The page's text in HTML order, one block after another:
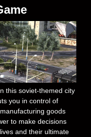
this soviet-themed city
you in control of
goods
to make decisions
and their ultimate